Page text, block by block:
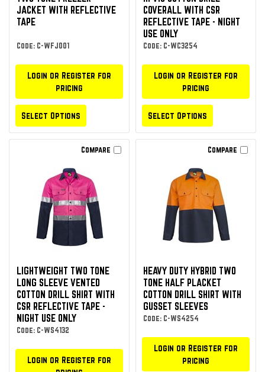
JACKET WITH REFLECTIVE
TAPE
Code: C-WFJ001
Login or Register for
pricing
Select Options
COVERALL WITH CSR
REFLECTIVE TAPE - NIGHT
USE ONLY
Code: C-WC3254
Login or Register for
pricing
Select Options
Compare
LIGHTWEIGHT TWO TONE
LONG SLEEVE VENTED
COTTON DRILL SHIRT WITH
CSR REFLECTIVE TAPE -
NIGHT USE ONLY
Code: C-WS4132
Login or Register for
Compare
HEAVY DUTY HYBRID TWO
TONE HALF PLACKET
COTTON DRILL SHIRT WITH
GUSSET SLEEVES
Code: C-WS4254
Login or Register for
pricing